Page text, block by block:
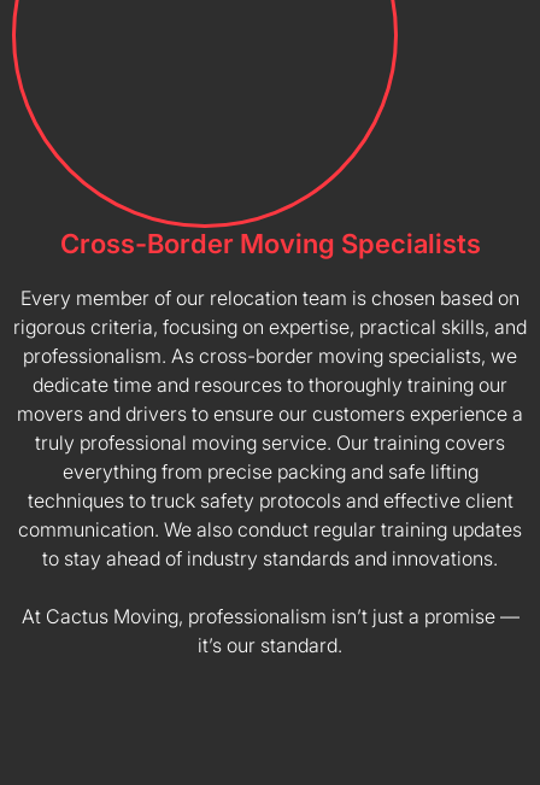
Cross-Border Moving Specialists
Every member of our relocation team is chosen based on
rigorous criteria, focusing on expertise, practical skills, and
professionalism. As cross-border moving specialists, we
dedicate time and resources to thoroughly training our
movers and drivers to ensure our customers experience a
truly professional moving service. Our training covers
everything from precise packing and safe lifting
techniques to truck safety protocols and effective client
communication. We also conduct regular training updates
to stay ahead of industry standards and innovations.
At Cactus Moving, professionalism isn’t just a promise —
it’s our standard.